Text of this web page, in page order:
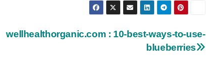
wellhealthorganic.com : 10-best-ways-to-use-
blueberries